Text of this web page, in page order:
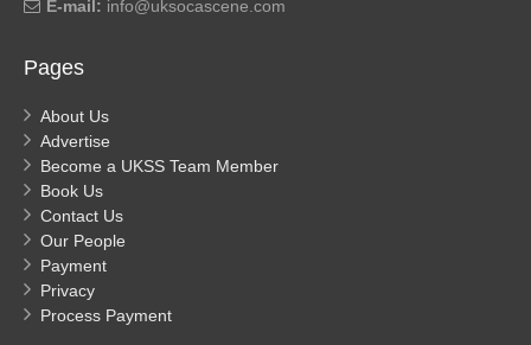
E-mail: info@uksocascene.com
Pages
About Us
Advertise
Become a UKSS Team Member
Book Us
Contact Us
Our People
Payment
Privacy
Process Payment